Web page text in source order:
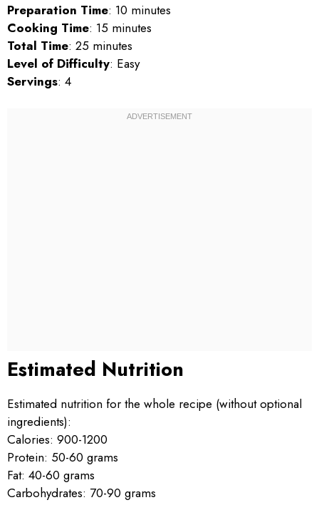
Preparation Time: 10 minutes
Cooking Time: 15 minutes
Total Time: 25 minutes
Level of Difficulty: Easy
Servings: 4
Estimated Nutrition
Estimated nutrition for the whole recipe (without optional
ingredients):
Calories: 900-1200
Protein: 50-60 grams
Fat: 40-60 grams
Carbohydrates: 70-90 grams